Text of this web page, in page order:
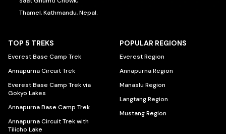
Thamel, Kathmandu, Nepal.
TOP 5 TREKS
Everest Base Camp Trek
Annapurna Circuit Trek
Everest Base Camp Trek via
Gokyo Lakes
Annapurna Base Camp Trek
Annapurna Circuit Trek with
Tilicho Lake
POPULAR REGIONS
Everest Region
Annapurna Region
Manaslu Region
Langtang Region
Mustang Region